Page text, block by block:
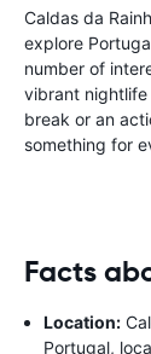
Caldas da
explore
number of
vibrant nightlife
break or an
something for
Facts
Location:
Portugal,